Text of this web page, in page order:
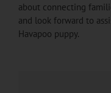
about connecting
and look forward to
Havapoo puppy.